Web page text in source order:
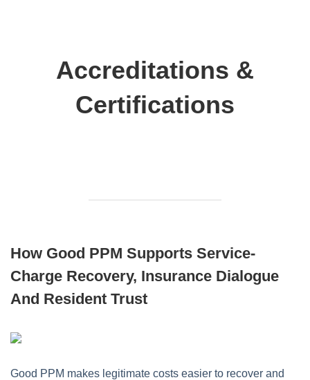
Accreditations &
Certifications
How Good PPM Supports Service-
Charge Recovery, Insurance Dialogue
And Resident Trust
Good PPM makes legitimate costs easier to recover and